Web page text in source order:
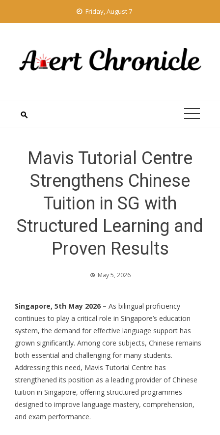
Friday, August 7
Mavis Tutorial Centre
Strengthens Chinese
Tuition in SG with
Structured Learning and
Proven Results
May 5, 2026
Singapore, 5th May 2026 – As bilingual proficiency
continues to play a critical role in Singapore’s education
system, the demand for effective language support has
grown significantly. Among core subjects, Chinese remains
both essential and challenging for many students.
Addressing this need, Mavis Tutorial Centre has
strengthened its position as a leading provider ofChinese
tuition in Singapore, offering structured programmes
designed to improve language mastery, comprehension,
and exam performance.